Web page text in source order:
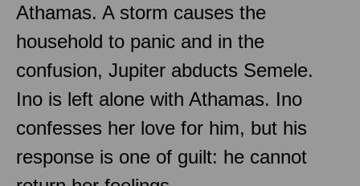
Athamas. A storm causes the
household to panic and in the
confusion, Jupiter abducts Semele.
Ino is left alone with Athamas. Ino
confesses her love for him, but his
response is one of guilt: he cannot